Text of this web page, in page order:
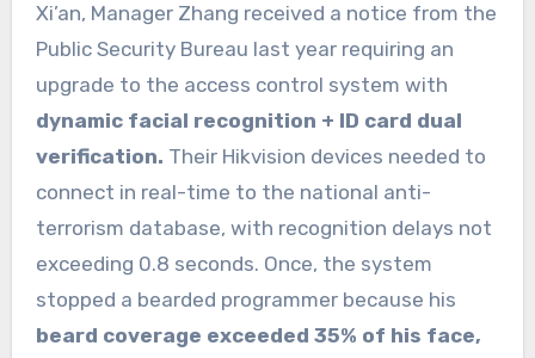
Xi’an, Manager Zhang received a notice from the
Public Security Bureau last year requiring an
upgrade to the access control system with
dynamic facial recognition + ID card dual
verification. Their Hikvision devices needed to
connect in real-time to the national anti-
terrorism database, with recognition delays not
exceeding 0.8 seconds. Once, the system
stopped a bearded programmer because his
beard coverage exceeded 35% of his face,